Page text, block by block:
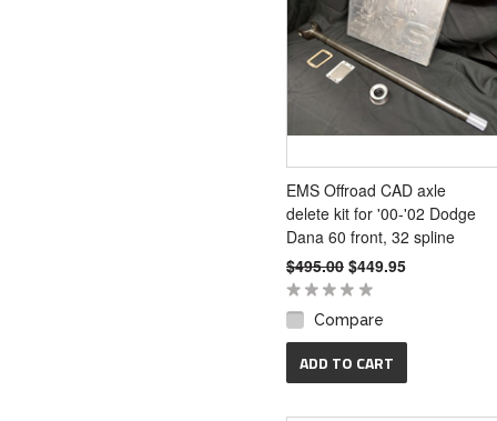
EMS Offroad CAD axle
delete kit for '00-'02 Dodge
Dana 60 front, 32 spline
$495.00 $449.95
Compare
ADD TO CART